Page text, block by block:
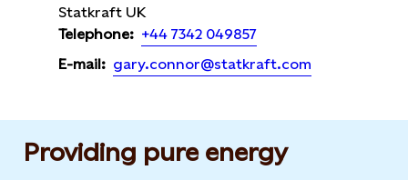
Statkraft UK
Telephone: +44 7342 049857
E-mail: gary.connor@statkraft.com
Providing pure energy